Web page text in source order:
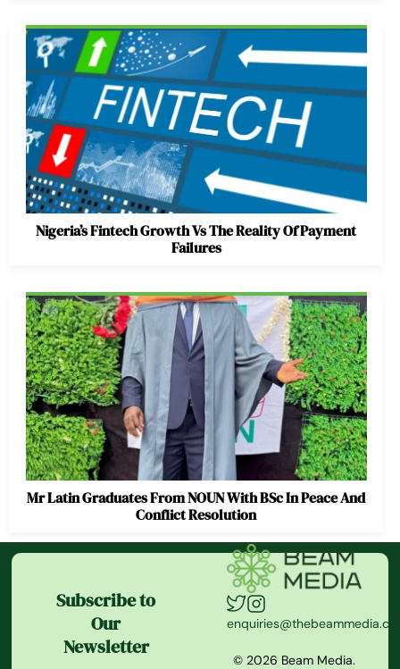
Nigeria’s Fintech Growth Vs The Reality Of Payment
Failures
Mr Latin Graduates From NOUN With BSc In Peace And
Conflict Resolution
Subscribe to
Our
Newsletter
© 2026 Beam Media.